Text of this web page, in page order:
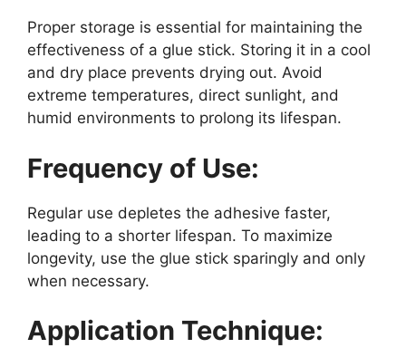
Proper storage is essential for maintaining the
effectiveness of a glue stick. Storing it in a cool
and dry place prevents drying out. Avoid
extreme temperatures, direct sunlight, and
humid environments to prolong its lifespan.
Frequency of Use:
Regular use depletes the adhesive faster,
leading to a shorter lifespan. To maximize
longevity, use the glue stick sparingly and only
when necessary.
Application Technique: